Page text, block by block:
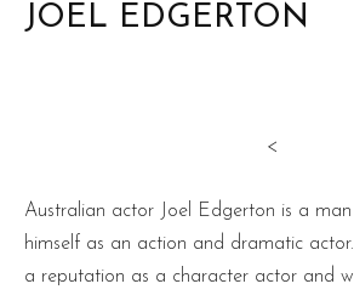
JOEL EDGERTON
<
Australian actor Joel Edgerton is a
himself as an action and dramatic
a reputation as a character actor and